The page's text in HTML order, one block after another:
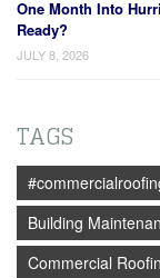
One Month Into
Ready?
JULY 8, 2026
TAGS
Building
Commercial